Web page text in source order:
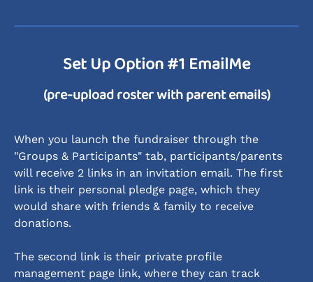
Set Up Option #1 EmailMe
(pre-upload roster with parent emails)
When you launch the fundraiser through the
"Groups & Participants" tab, participants/parents
will receive 2 links in an invitation email. The first
link is their personal pledge page, which they
would share with friends & family to receive
donations.
The second link is their private profile
management page link, where they can track